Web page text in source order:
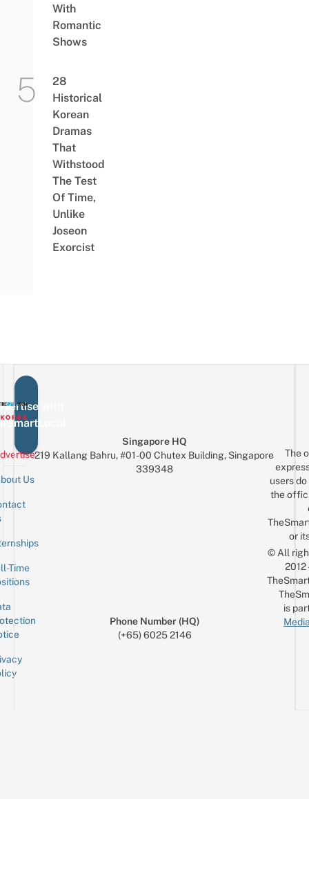
With
Romantic
Shows
28
Historical
Korean
Dramas
That
Withstood
The Test
Of Time,
Unlike
Joseon
Exorcist
with
Us
Time
Singapore HQ
219 Kallang Bahru, #01-00 Chutex Building, Singapore
339348
Phone Number (HQ)
(+65) 6025 2146
The
users
the
or
© All
is